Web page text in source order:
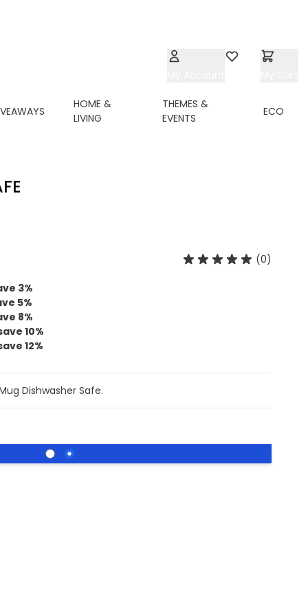
HOME &
LIVING
THEMES &
EVENTS
ECO
(0)
3%
5%
8%
10%
12%
Dishwasher Safe.